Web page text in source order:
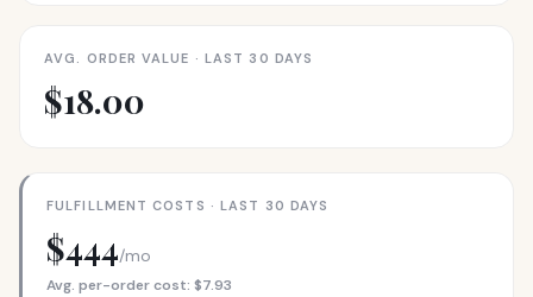
AVG. ORDER VALUE · LAST 30 DAYS
$18.00
FULFILLMENT COSTS · LAST 30 DAYS
$444/mo
Avg. per-order cost: $7.93